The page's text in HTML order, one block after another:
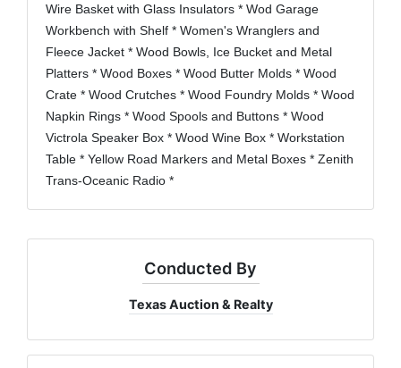
Wire Basket with Glass Insulators * Wod Garage
Workbench with Shelf * Women's Wranglers and
Fleece Jacket * Wood Bowls, Ice Bucket and Metal
Platters * Wood Boxes * Wood Butter Molds * Wood
Crate * Wood Crutches * Wood Foundry Molds * Wood
Napkin Rings * Wood Spools and Buttons * Wood
Victrola Speaker Box * Wood Wine Box * Workstation
Table * Yellow Road Markers and Metal Boxes * Zenith
Trans-Oceanic Radio *
Conducted By
Texas Auction & Realty